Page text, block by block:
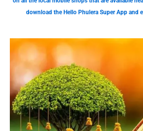
download the Hello Phulera Super App and